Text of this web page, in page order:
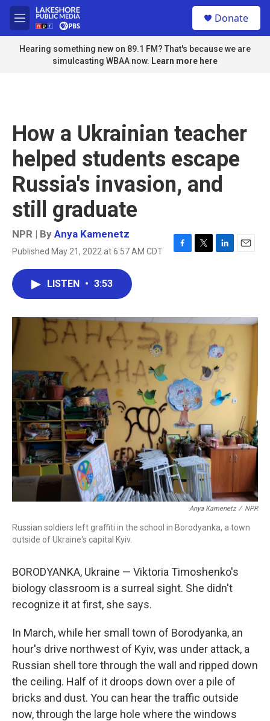
Skip to main content
M
e
n
u
Donate
Hearing something new on 89.1 FM? That's because we are
simulcasting WBAA now. Learn more here
How a Ukrainian teacher
helped students escape
Russia's invasion, and
still graduate
NPR | By Anya Kamenetz
Published May 21, 2022 at 6:57 AM CDT
F
o
k
T
r
L
I
n
E
LISTEN • 3:53
Anya Kamenetz / NPR
Russian soldiers left graffiti in the school in Borodyanka, a town
outside of Ukraine's capital Kyiv.
BORODYANKA, Ukraine — Viktoria Timoshenko's
biology classroom is a surreal sight. She didn't
recognize it at first, she says.
In March, while her small town of Borodyanka, an
hour's drive northwest of Kyiv, was under attack, a
Russian shell tore through the wall and ripped down
the ceiling. Half of it droops down over a pile of
bricks and dust. You can hear the traffic outside
now, through the large hole where the windows